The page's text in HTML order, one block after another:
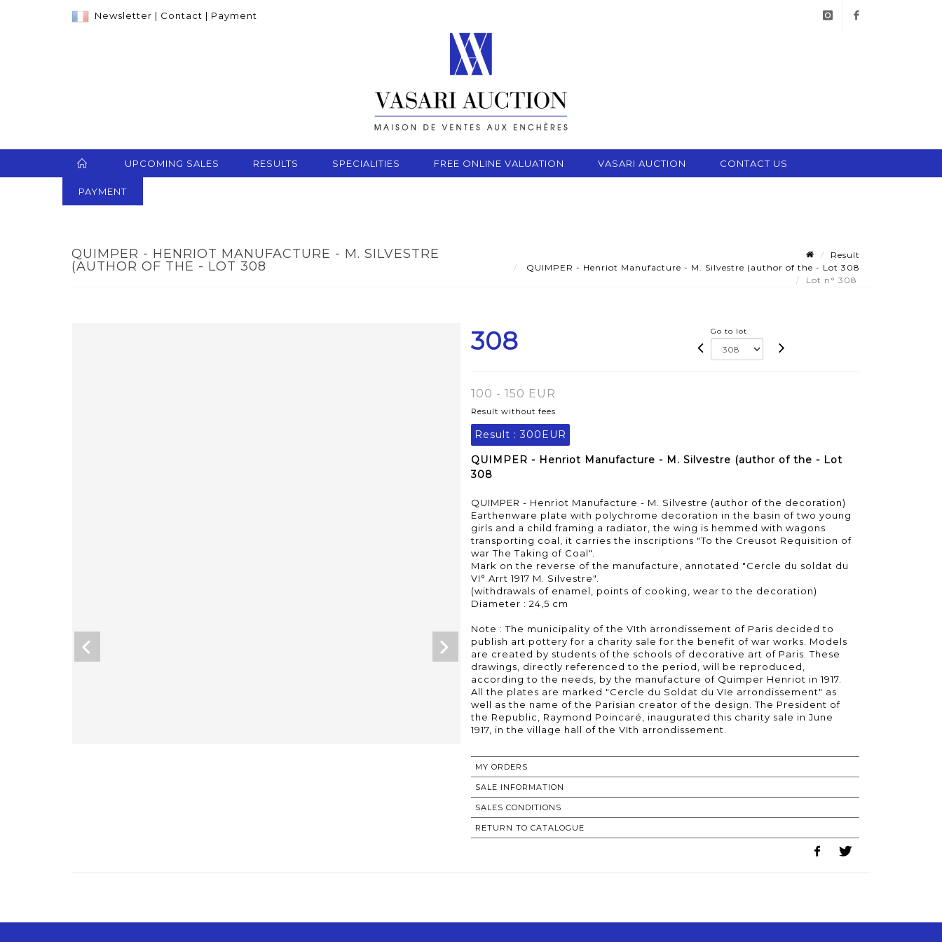
Newsletter | Contact | Payment
UPCOMING SALES RESULTS SPECIALITIES FREE ONLINE VALUATION VASARI AUCTION CONTACT US
PAYMENT
QUIMPER - HENRIOT MANUFACTURE - M. SILVESTRE
(AUTHOR OF THE - LOT 308
Result
QUIMPER - Henriot Manufacture - M. Silvestre (author of the - Lot 308
Lot n° 308
308 Go to lot
100 - 150 EUR
Result without fees
Result : 300EUR
QUIMPER - Henriot Manufacture - M. Silvestre (author of the - Lot
308
QUIMPER - Henriot Manufacture - M. Silvestre (author of the decoration)
Earthenware plate with polychrome decoration in the basin of two young
girls and a child framing a radiator, the wing is hemmed with wagons
transporting coal, it carries the inscriptions "To the Creusot Requisition of
war The Taking of Coal".
Mark on the reverse of the manufacture, annotated "Cercle du soldat du
VI° Arrt 1917 M. Silvestre".
(withdrawals of enamel, points of cooking, wear to the decoration)
Diameter : 24,5 cm
Note : The municipality of the VIth arrondissement of Paris decided to
publish art pottery for a charity sale for the benefit of war works. Models
are created by students of the schools of decorative art of Paris. These
drawings, directly referenced to the period, will be reproduced,
according to the needs, by the manufacture of Quimper Henriot in 1917.
All the plates are marked "Cercle du Soldat du VIe arrondissement" as
well as the name of the Parisian creator of the design. The President of
the Republic, Raymond Poincaré, inaugurated this charity sale in June
MY ORDERS
SALE INFORMATION
SALES CONDITIONS
RETURN TO CATALOGUE